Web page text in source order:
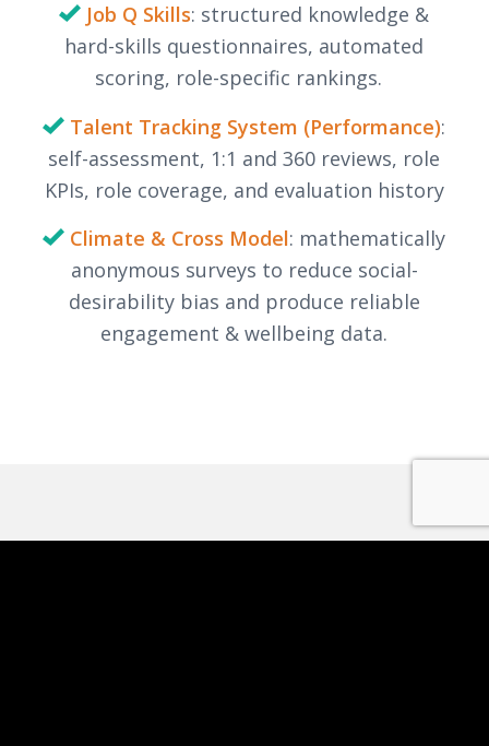
Job Q Skills: structured knowledge &
hard-skills questionnaires, automated
scoring, role-specific rankings.
Talent Tracking System (Performance):
self-assessment, 1:1 and 360 reviews, role
KPIs, role coverage, and evaluation history
Climate & Cross Model: mathematically
anonymous surveys to reduce social-
desirability bias and produce reliable
engagement & wellbeing data.